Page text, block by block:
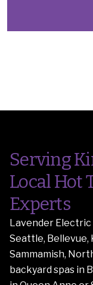
Serving
Local Hot
Experts
Lavender
Seattle, Bellevue,
Sammamish,
backyard spas in